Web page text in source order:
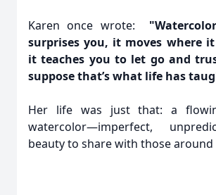
Karen once wrote:
surprises you, it moves where
it teaches you to let go and
suppose that’s what life has
Her life was just that: a
watercolor—imperfect,
beauty to share with those around